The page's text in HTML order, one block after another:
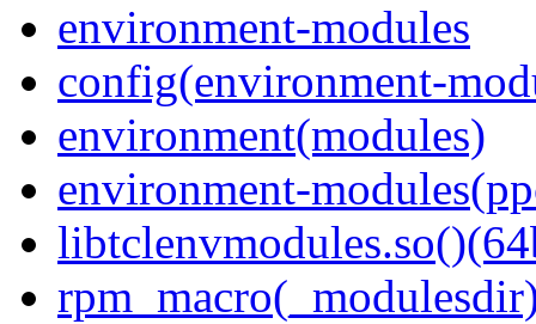
environment-modules
config(environment-
environment(modules)
environment-